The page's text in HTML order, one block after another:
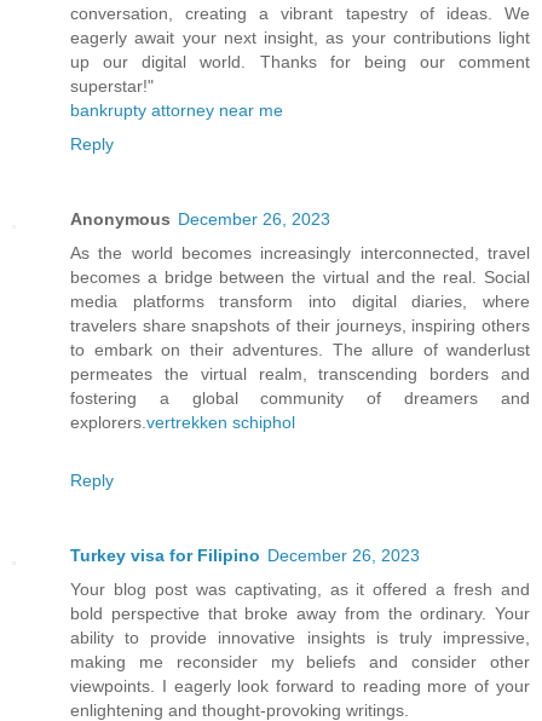
conversation, creating a vibrant tapestry of ideas. We
eagerly await your next insight, as your contributions light
up our digital world. Thanks for being our comment
superstar!"
bankrupty attorney near me
Reply
Anonymous December 26, 2023
As the world becomes increasingly interconnected, travel
becomes a bridge between the virtual and the real. Social
media platforms transform into digital diaries, where
travelers share snapshots of their journeys, inspiring others
to embark on their adventures. The allure of wanderlust
permeates the virtual realm, transcending borders and
fostering a global community of dreamers and
explorers. vertrekken schiphol
Reply
Turkey visa for Filipino December 26, 2023
Your blog post was captivating, as it offered a fresh and
bold perspective that broke away from the ordinary. Your
ability to provide innovative insights is truly impressive,
making me reconsider my beliefs and consider other
viewpoints. I eagerly look forward to reading more of your
enlightening and thought-provoking writings.